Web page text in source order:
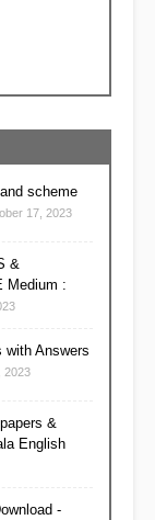
scheme
17, 2023
&
Medium :
Answers
2023
&
English
-